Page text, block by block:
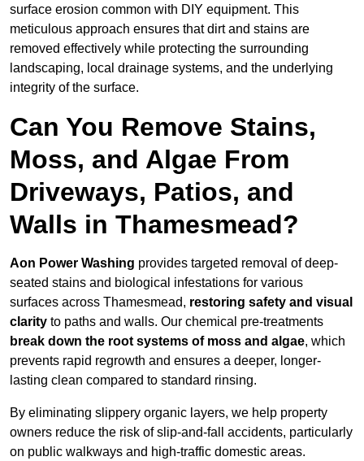
surface erosion common with DIY equipment. This
meticulous approach ensures that dirt and stains are
removed effectively while protecting the surrounding
landscaping, local drainage systems, and the underlying
integrity of the surface.
Can You Remove Stains,
Moss, and Algae From
Driveways, Patios, and
Walls in Thamesmead?
Aon Power Washing provides targeted removal of deep-
seated stains and biological infestations for various
surfaces across Thamesmead, restoring safety and visual
clarity to paths and walls. Our chemical pre-treatments
break down the root systems of moss and algae, which
prevents rapid regrowth and ensures a deeper, longer-
lasting clean compared to standard rinsing.
By eliminating slippery organic layers, we help property
owners reduce the risk of slip-and-fall accidents, particularly
on public walkways and high-traffic domestic areas.